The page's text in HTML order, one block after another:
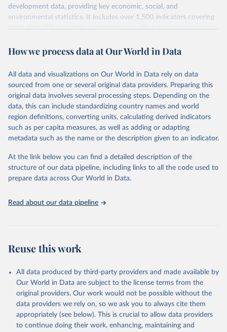
development data, providing key economic, social, and
environmental statistics. It includes over 1,500 indicators covering
more than 200 countries and territories, with data spanning several
researchers, businesses, and analysts seeking to understand global
range of topics, including economic growth, education, health,
poverty, trade, energy, infrastructure, governance, and
environmental sustainability. The indicators are sourced from
reputable national and international agencies, ensuring high-quality,
consistent, and comparable data. Users can access the database
through interactive online tools, API services, and downloadable
datasets, facilitating detailed analysis and visualization. WDI is also
(SDGs) and other global development initiatives. By providing
accessible and reliable statistics, it helps to inform policy
discussions and strategies globally. Whether for academic research,
Indicators database is an essential tool for understanding and
Citation
This is the citation of the original data obtained from the source,
prior to any processing or adaptation by Our World in Data.
To cite
data downloaded from this page, please use the suggested citation
Reuse This Work below.
How we process data at Our World in Data
All data and visualizations on Our World in Data rely on data
sourced from one or several original data providers. Preparing this
original data involves several processing steps. Depending on the
data, this can include standardizing country names and world
region definitions, converting units, calculating derived indicators
such as per capita measures, as well as adding or adapting
metadata such as the name or the description given to an indicator.
At the link below you can find a detailed description of the
structure of our data pipeline, including links to all the code used to
prepare data across Our World in Data.
Read about our data pipeline
Reuse this work
All data produced by third-party providers and made available by
Our World in Data are subject to the license terms from the
original providers. Our work would not be possible without the
data providers we rely on, so we ask you to always cite them
appropriately (see below). This is crucial to allow data providers
to continue doing their work, enhancing, maintaining and